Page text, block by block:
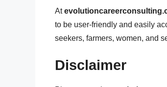
At
to be user-friendly and easily
seekers, farmers, women, and
Disclaimer